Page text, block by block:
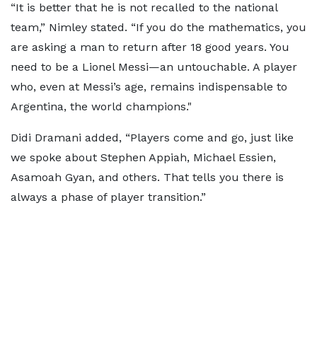
“It is better that he is not recalled to the national
team,” Nimley stated. “If you do the mathematics, you
are asking a man to return after 18 good years. You
need to be a Lionel Messi—an untouchable. A player
who, even at Messi’s age, remains indispensable to
Argentina, the world champions."
Didi Dramani added, “Players come and go, just like
we spoke about Stephen Appiah, Michael Essien,
Asamoah Gyan, and others. That tells you there is
always a phase of player transition.”